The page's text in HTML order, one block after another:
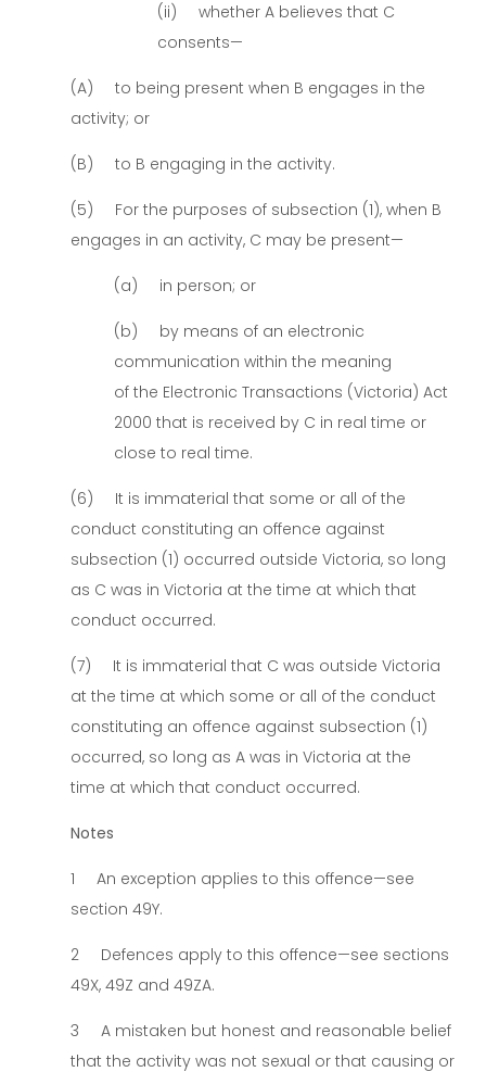
(ii) whether A believes that C
consents—
(A) to being present when B engages in the
activity; or
(B) to B engaging in the activity.
(5) For the purposes of subsection (1), when B
engages in an activity, C may be present—
(a) in person; or
(b) by means of an electronic
communication within the meaning
of the Electronic Transactions (Victoria) Act
2000 that is received by C in real time or
close to real time.
(6) It is immaterial that some or all of the
conduct constituting an offence against
subsection (1) occurred outside Victoria, so long
as C was in Victoria at the time at which that
conduct occurred.
(7) It is immaterial that C was outside Victoria
at the time at which some or all of the conduct
constituting an offence against subsection (1)
occurred, so long as A was in Victoria at the
time at which that conduct occurred.
Notes
1 An exception applies to this offence—see
section 49Y.
2 Defences apply to this offence—see sections
49X, 49Z and 49ZA.
3 A mistaken but honest and reasonable belief
that the activity was not sexual or that causing or